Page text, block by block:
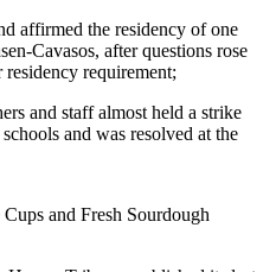
affirmed the residency of one
Cavasos, after questions rose
requirement;
and staff almost held a strike
and was resolved at the
and Fresh Sourdough